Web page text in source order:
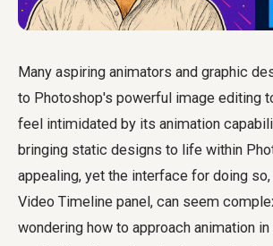
Many aspiring animators and graphic
to Photoshop's powerful image editing
feel intimidated by its animation
bringing static designs to life within
appealing, yet the interface for doing
Video Timeline panel, can seem
wondering how to approach animation